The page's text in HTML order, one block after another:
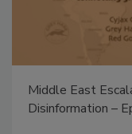
Middle East
Disinformation –